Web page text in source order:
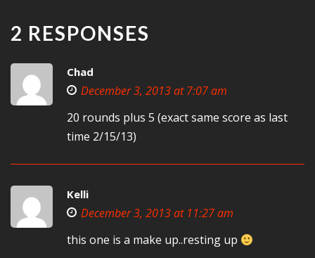
2 RESPONSES
Chad
December 3, 2013 at 7:07 am
20 rounds plus 5 (exact same score as last
time 2/15/13)
Kelli
December 3, 2013 at 11:27 am
this one is a make up..resting up